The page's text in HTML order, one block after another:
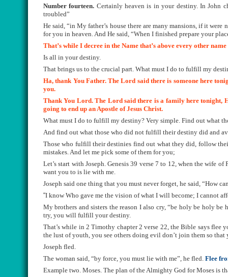
Number fourteen. Certainly heaven is in your destiny. In John
troubled”
He said, “in My father’s house there are many mansions, if it
for you in heaven. And He said, “When I finished prepare your
That’s while I decree in the Name that’s above every other
Is all in your destiny.
That brings us to the crucial part. What must I do to fulfill my
Ha, thank You Father. The Lord said there is someone here
you.
Thank You Lord. The Lord said there is a family here tonight,
going to end up an Apostle of Jesus Christ.
What must I do to fulfill my destiny? Very simple. Find out what
And find out what those who did not fulfill their destiny did and
Those who fulfill their destinies find out what they did, follow
mistakes. And let me pick some of them for you;
Let’s start with Joseph. Genesis 39 verse 7 to 12, when the wife
want you to is lie with me.
Joseph said one thing that you must never forget, he said, “How
“I know Who gave me the vision of what I will become; I cannot
My brothers and sisters the reason I also cry, “be holy be holy
try, you will fulfill your destiny.
That’s while in 2 Timothy chapter 2 verse 22, the Bible says
the lust of youth, you see others doing evil don’t join them so that
Joseph fled.
The woman said, “by force, you must lie with me”, he fled. Flee
Example two. Moses. The plan of the Almighty God for Moses is